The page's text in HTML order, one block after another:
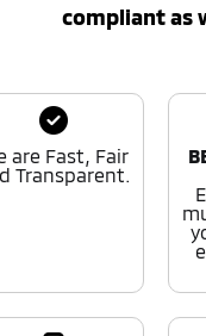
compliant as
are Fast, Fair
Transparent.